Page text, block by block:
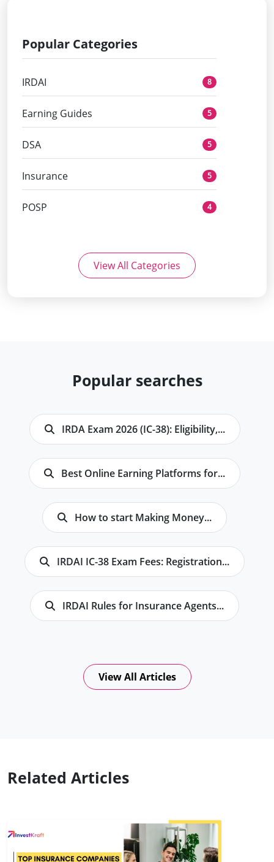
Popular Categories
IRDAI 8
Earning Guides 5
DSA 5
Insurance 5
POSP 4
View All Categories
Popular searches
IRDA Exam 2026 (IC-38): Eligibility,...
Best Online Earning Platforms for...
How to start Making Money...
IRDAI IC-38 Exam Fees: Registration...
IRDAI Rules for Insurance Agents...
View All Articles
Related Articles